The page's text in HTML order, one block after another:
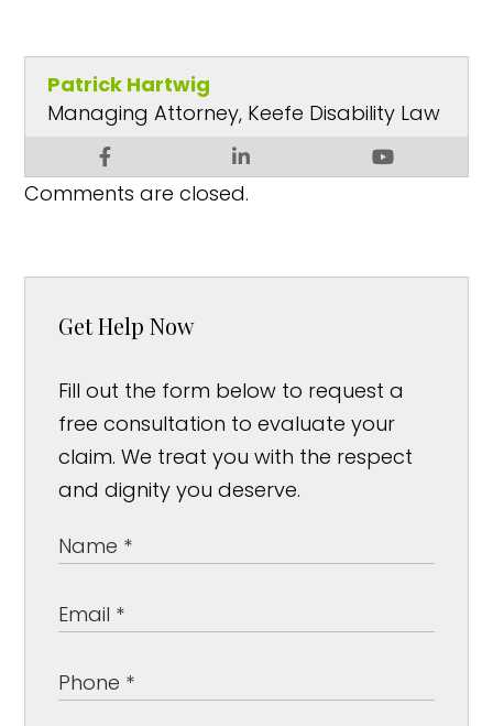
Patrick Hartwig
Managing Attorney, Keefe Disability Law
Comments are closed.
Get Help Now
Fill out the form below to request a
free consultation to evaluate your
claim. We treat you with the respect
and dignity you deserve.